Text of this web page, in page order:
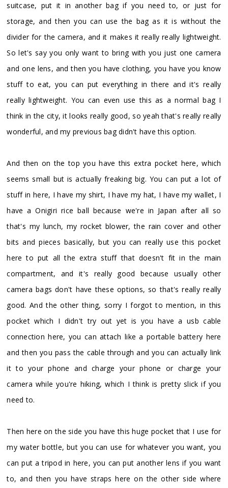
suitcase, put it in another bag if you need to, or just for
storage, and then you can use the bag as it is without the
divider for the camera, and it makes it really really lightweight.
So let's say you only want to bring with you just one camera
and one lens, and then you have clothing, you have you know
stuff to eat, you can put everything in there and it's really
really lightweight. You can even use this as a normal bag I
think in the city, it looks really good, so yeah that's really really
wonderful, and my previous bag didn't have this option.
And then on the top you have this extra pocket here, which
seems small but is actually freaking big. You can put a lot of
stuff in here, I have my shirt, I have my hat, I have my wallet, I
have a Onigiri rice ball because we're in Japan after all so
that's my lunch, my rocket blower, the rain cover and other
bits and pieces basically, but you can really use this pocket
here to put all the extra stuff that doesn't fit in the main
compartment, and it's really good because usually other
camera bags don't have these options, so that's really really
good. And the other thing, sorry I forgot to mention, in this
pocket which I didn't try out yet is you have a usb cable
connection here, you can attach like a portable battery here
and then you pass the cable through and you can actually link
it to your phone and charge your phone or charge your
camera while you're hiking, which I think is pretty slick if you
need to.
Then here on the side you have this huge pocket that I use for
my water bottle, but you can use for whatever you want, you
can put a tripod in here, you can put another lens if you want
to, and then you have straps here on the other side where